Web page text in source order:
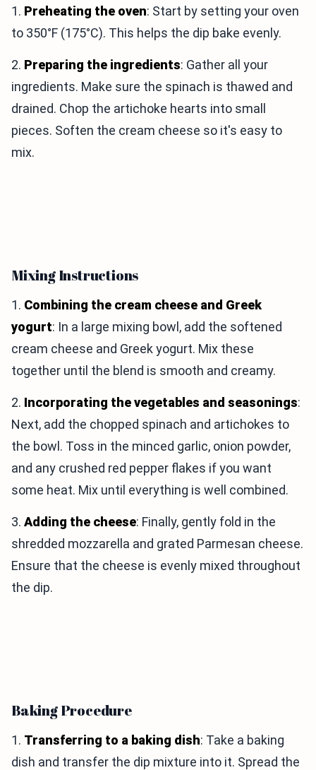
1. Preheating the oven: Start by setting your oven
to 350°F (175°C). This helps the dip bake evenly.
2. Preparing the ingredients: Gather all your
ingredients. Make sure the spinach is thawed and
drained. Chop the artichoke hearts into small
pieces. Soften the cream cheese so it's easy to
mix.
Mixing Instructions
1. Combining the cream cheese and Greek
yogurt: In a large mixing bowl, add the softened
cream cheese and Greek yogurt. Mix these
together until the blend is smooth and creamy.
2. Incorporating the vegetables and seasonings:
Next, add the chopped spinach and artichokes to
the bowl. Toss in the minced garlic, onion powder,
and any crushed red pepper flakes if you want
some heat. Mix until everything is well combined.
3. Adding the cheese: Finally, gently fold in the
shredded mozzarella and grated Parmesan cheese.
Ensure that the cheese is evenly mixed throughout
the dip.
Baking Procedure
1. Transferring to a baking dish: Take a baking
dish and transfer the dip mixture into it. Spread the